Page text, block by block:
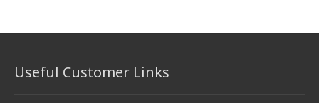
Useful Customer Links